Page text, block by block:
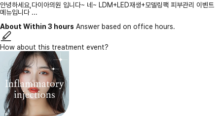
안녕하세요,다이아의원 입니다~ 네~ LDM+LED재생+모델링팩 피부관리 이벤트
메뉴입니다 ...
About Within 3 hours Answer based on office hours.
How about this treatment event?